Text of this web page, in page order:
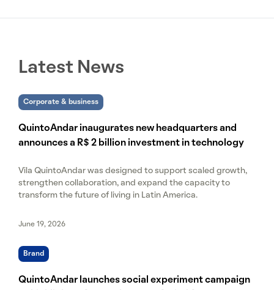
Latest News
Corporate & business
QuintoAndar inaugurates new headquarters and
announces a R$ 2 billion investment in technology
Vila QuintoAndar was designed to support scaled growth,
strengthen collaboration, and expand the capacity to
transform the future of living in Latin America.
June 19, 2026
Brand
QuintoAndar launches social experiment campaign